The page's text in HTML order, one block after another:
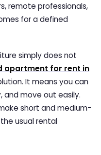
remote professionals,
for a defined
simply does not
apartment for rent in
It means you can
and move out easily.
short and medium-
usual rental